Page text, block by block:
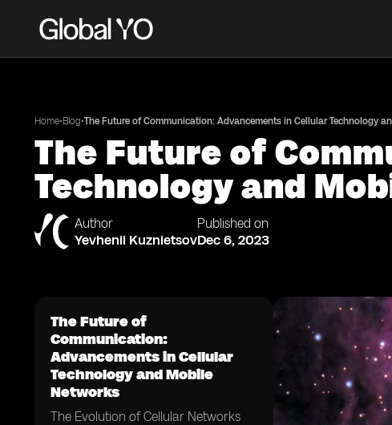
Home•Blog•The Future of Communication: Advancements in Cellular Technology
The Future of
Technology and
Author
Yevhenii Kuznietsov
Published on
Dec 6, 2023
The Future of
Communication:
Advancements in Cellular
Technology and Mobile
Networks
The Evolution of Cellular Networks